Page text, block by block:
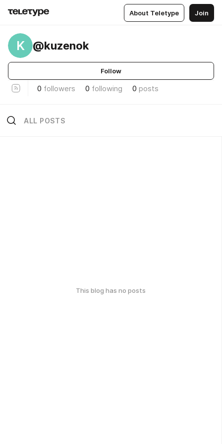
About Teletype Join
K @kuzenok
Follow
0 followers 0 following 0 posts
ALL POSTS
This blog has no posts